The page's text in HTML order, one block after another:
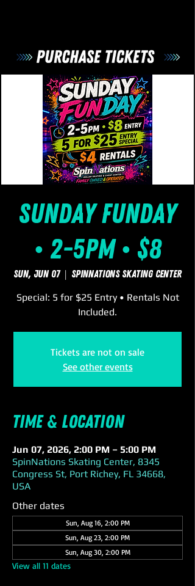
Sunday FUNday
• 2-5pm • $8
Sun, Jun 07
  |
SpinNations Skating Center
Special: 5 for $25 Entry • Rentals Not
Included.
Tickets are not on sale
See other events
Time & Location
Jun 07, 2026, 2:00 PM – 5:00 PM
SpinNations Skating Center, 8345
Congress St, Port Richey, FL 34668,
USA
Other dates
Sun, Aug 16, 2:00 PM
Sun, Aug 23, 2:00 PM
Sun, Aug 30, 2:00 PM
View all 11 dates